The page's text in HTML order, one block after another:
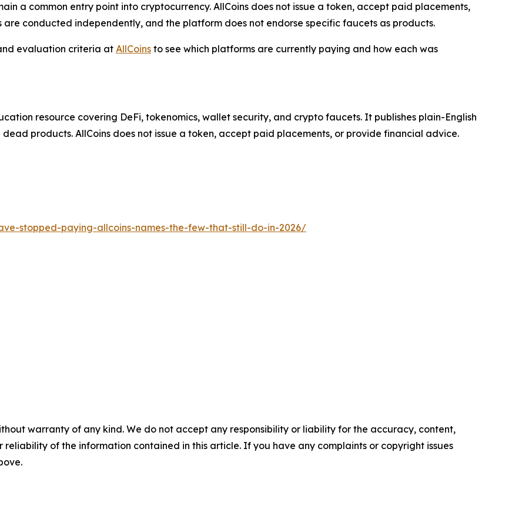
a common entry point into cryptocurrency. AllCoins does not issue a token, accept paid placements,
conducted independently, and the platform does not endorse specific faucets as products.
evaluation criteria at AllCoins to see which platforms are currently paying and how each was
resource covering DeFi, tokenomics, wallet security, and crypto faucets. It publishes plain-English
products. AllCoins does not issue a token, accept paid placements, or provide financial advice.
stopped-paying-allcoins-names-the-few-that-still-do-in-2026/
warranty of any kind. We do not accept any responsibility or liability for the accuracy, content,
reliability of the information contained in this article. If you have any complaints or copyright issues